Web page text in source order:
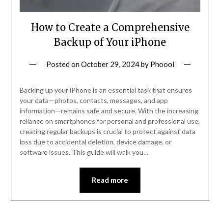
How to Create a Comprehensive
Backup of Your iPhone
Posted onOctober 29, 2024by Phoool
Backing up your iPhone is an essential task that ensures
your data—photos, contacts, messages, and app
information—remains safe and secure. With the increasing
reliance on smartphones for personal and professional use,
creating regular backups is crucial to protect against data
loss due to accidental deletion, device damage, or
software issues. This guide will walk you…
Read more